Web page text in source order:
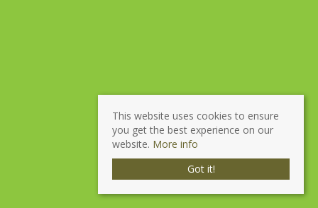
This website uses cookies to ensure
you get the best experience on our
website. More info
Got it!